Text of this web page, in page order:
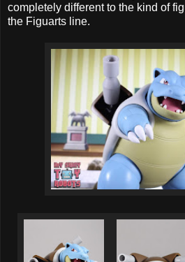
completely different to the kind of
the Figuarts line.